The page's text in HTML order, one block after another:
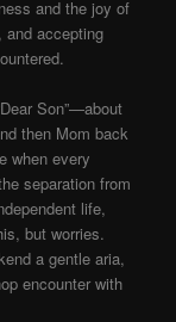
and the joy of
accepting
Son”—about
then Mom back
when every
separation from
life,
but worries.
a gentle aria,
encounter with